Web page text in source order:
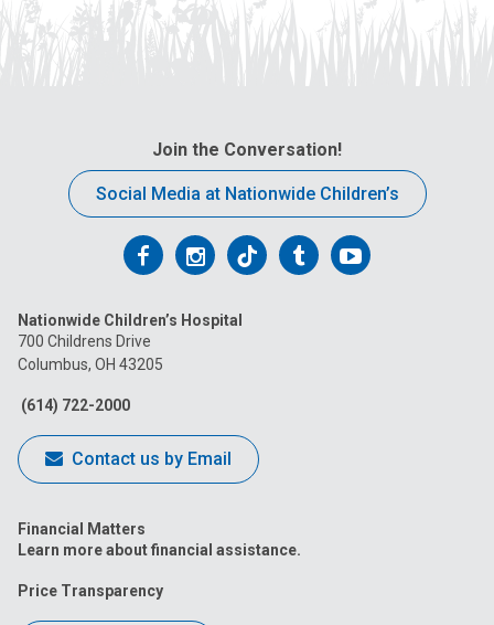
Join the Conversation!
Social Media at Nationwide Children’s
Follow
on
Facebook
Follow
on
Follow
on
FollowFollow
Nationwide Children’s Hospital
700 Childrens Drive
Columbus, OH 43205
(614) 722-2000
Contact us by Email
Financial Matters
Learn more about financial assistance.
Price Transparency